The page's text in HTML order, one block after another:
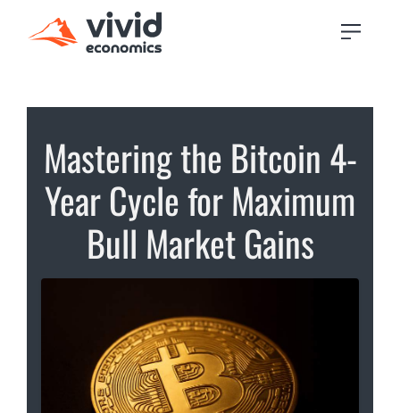
Mastering the Bitcoin 4-
Year Cycle for Maximum
Bull Market Gains